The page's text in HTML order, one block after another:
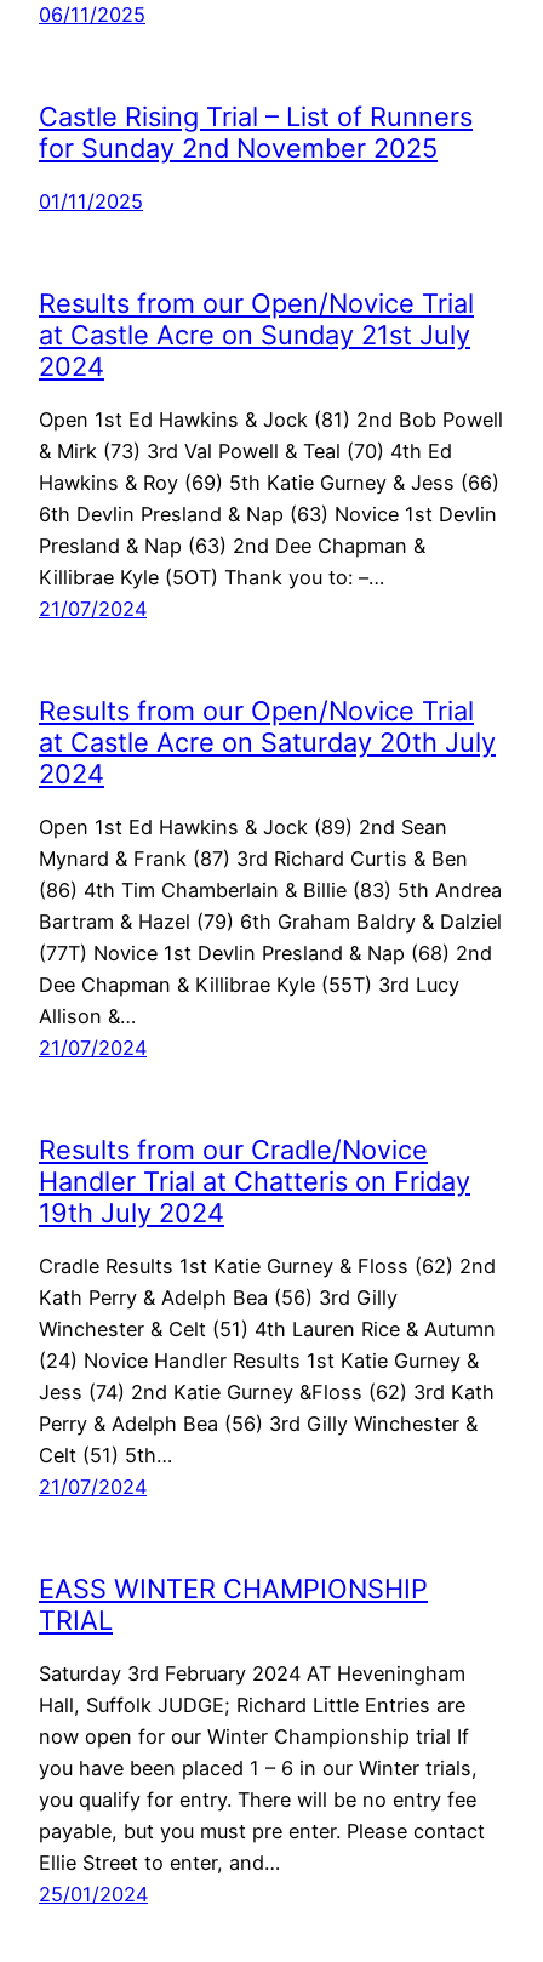
06/11/2025
Castle Rising Trial – List of Runners
for Sunday 2nd November 2025
01/11/2025
Results from our Open/Novice Trial
at Castle Acre on Sunday 21st July
2024
Open 1st Ed Hawkins & Jock (81) 2nd Bob Powell
& Mirk (73) 3rd Val Powell & Teal (70) 4th Ed
Hawkins & Roy (69) 5th Katie Gurney & Jess (66)
6th Devlin Presland & Nap (63) Novice 1st Devlin
Presland & Nap (63) 2nd Dee Chapman &
Killibrae Kyle (5OT) Thank you to: –…
21/07/2024
Results from our Open/Novice Trial
at Castle Acre on Saturday 20th July
2024
Open 1st Ed Hawkins & Jock (89) 2nd Sean
Mynard & Frank (87) 3rd Richard Curtis & Ben
(86) 4th Tim Chamberlain & Billie (83) 5th Andrea
Bartram & Hazel (79) 6th Graham Baldry & Dalziel
(77T) Novice 1st Devlin Presland & Nap (68) 2nd
Dee Chapman & Killibrae Kyle (55T) 3rd Lucy
Allison &…
21/07/2024
Results from our Cradle/Novice
Handler Trial at Chatteris on Friday
19th July 2024
Cradle Results 1st Katie Gurney & Floss (62) 2nd
Kath Perry & Adelph Bea (56) 3rd Gilly
Winchester & Celt (51) 4th Lauren Rice & Autumn
(24) Novice Handler Results 1st Katie Gurney &
Jess (74) 2nd Katie Gurney &Floss (62) 3rd Kath
Perry & Adelph Bea (56) 3rd Gilly Winchester &
Celt (51) 5th…
21/07/2024
EASS WINTER CHAMPIONSHIP
TRIAL
Saturday 3rd February 2024 AT Heveningham
Hall, Suffolk JUDGE; Richard Little Entries are
now open for our Winter Championship trial If
you have been placed 1 – 6 in our Winter trials,
you qualify for entry. There will be no entry fee
payable, but you must pre enter. Please contact
Ellie Street to enter, and…
25/01/2024